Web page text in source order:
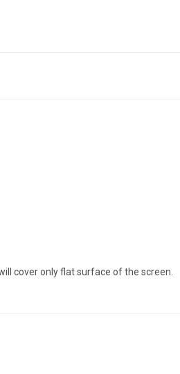
cover only flat surface of the screen.